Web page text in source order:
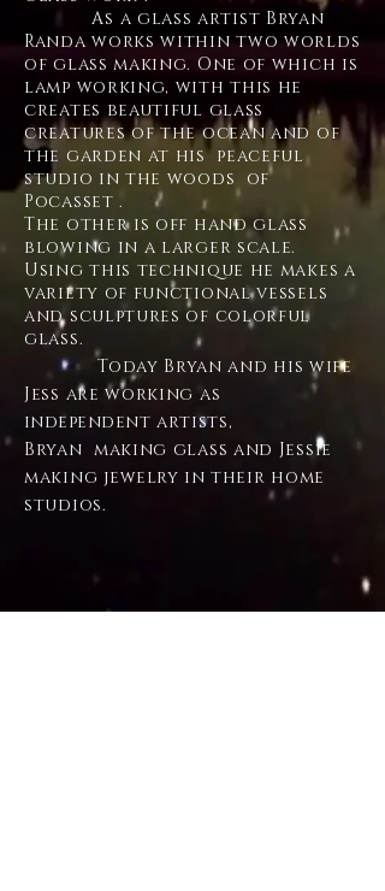
As a glass artist Bryan
Randa works within two worlds
of glass making. One of which is
lamp working, with this he
creates beautiful glass
creatures of the ocean and of
the garden at his peaceful
studio in the woods of
Pocasset .
The other is off hand glass
blowing in a larger scale.
Using this technique he makes a
variety of functional vessels
and sculptures of colorful
glass.
Today Bryan and his wife
Jess are working as
independent artists,
Bryan making glass and Jessie
making jewelry in their home
studios.